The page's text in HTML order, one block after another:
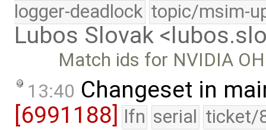
logger-deadlock topic/msim-
Lubos Slovak
Match ids for NVIDIA
13:40 Changeset in
[6991188] lfn serial ticket/